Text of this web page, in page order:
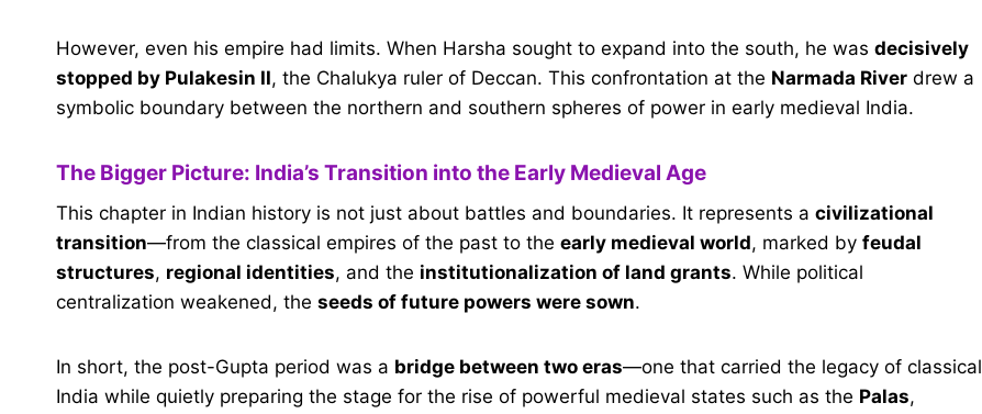
However, even his empire had limits. When Harsha sought to expand into the south, he was decisively
stopped by Pulakesin II, the Chalukya ruler of Deccan. This confrontation at the Narmada River drew a
symbolic boundary between the northern and southern spheres of power in early medieval India.
The Bigger Picture: India’s Transition into the Early Medieval Age
This chapter in Indian history is not just about battles and boundaries. It represents a civilizational
transition—from the classical empires of the past to the early medieval world, marked by feudal
structures, regional identities, and the institutionalization of land grants. While political
centralization weakened, the seeds of future powers were sown.
In short, the post-Gupta period was a bridge between two eras—one that carried the legacy of classical
India while quietly preparing the stage for the rise of powerful medieval states such as the Palas,